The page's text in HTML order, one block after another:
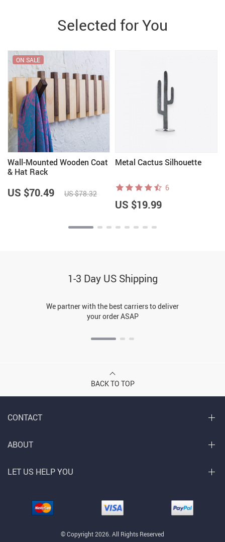
Selected for You
Wall-Mounted Wooden Coat
& Hat Rack
ON SALE
US $70.49 US $78.32
Metal Cactus Silhouette
6
US $19.99
1-3 Day US Shipping
We partner with the best carriers to deliver
your order ASAP
BACK TO TOP
CONTACT
© Copyright 2026. All Rights Reserved
ABOUT
LET US HELP YOU